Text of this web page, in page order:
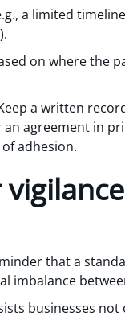
a limited
on where the
a written
agreement in
adhesion.
that a
imbalance
businesses